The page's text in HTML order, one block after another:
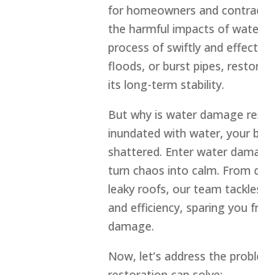
for homeowners and
the harmful impacts of
process of swiftly and
floods, or burst pipes,
its long-term stability.
But why is water damage
inundated with water, your
shattered. Enter water
turn chaos into calm. From
leaky roofs, our team
and efficiency, sparing you
damage.
Now, let’s address the